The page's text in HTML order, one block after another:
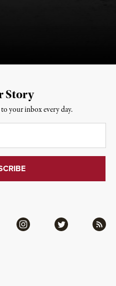
Instagram Twitter RSS
Story
your inbox every day.